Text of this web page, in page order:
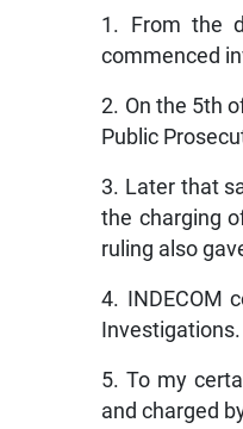
1. From the
commenced
2. On the 5th
Public
3. Later that
the charging
ruling also
4. INDECOM
Investigations.
5. To my
and charged